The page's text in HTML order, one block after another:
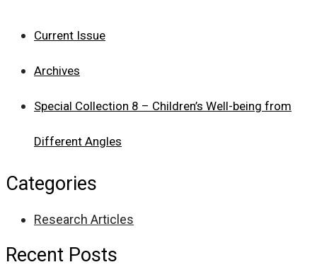
Current Issue
Archives
Special Collection 8 – Children’s Well-being from
Different Angles
Categories
Research Articles
Recent Posts